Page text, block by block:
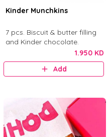
Kinder Munchkins
7 pcs. Biscuit & butter filling
and Kinder chocolate.
1.950 KD
Add